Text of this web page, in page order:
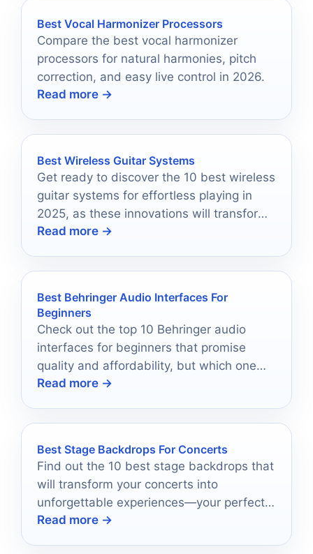
Best Vocal Harmonizer Processors
Compare the best vocal harmonizer
processors for natural harmonies, pitch
correction, and easy live control in 2026.
Read more →
Best Wireless Guitar Systems
Get ready to discover the 10 best wireless
guitar systems for effortless playing in
2025, as these innovations will transform
your musical experience forever.
Read more →
Best Behringer Audio Interfaces For
Beginners
Check out the top 10 Behringer audio
interfaces for beginners that promise
quality and affordability, but which one
will be your perfect match?
Read more →
Best Stage Backdrops For Concerts
Find out the 10 best stage backdrops that
will transform your concerts into
unforgettable experiences—your perfect
backdrop awaits!
Read more →